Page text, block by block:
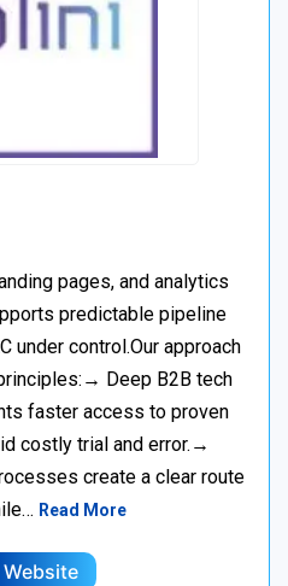
pages, and analytics
predictable pipeline
under control.Our approach
Deep B2B tech
faster access to proven
costly trial and error.→
create a clear route
Read More